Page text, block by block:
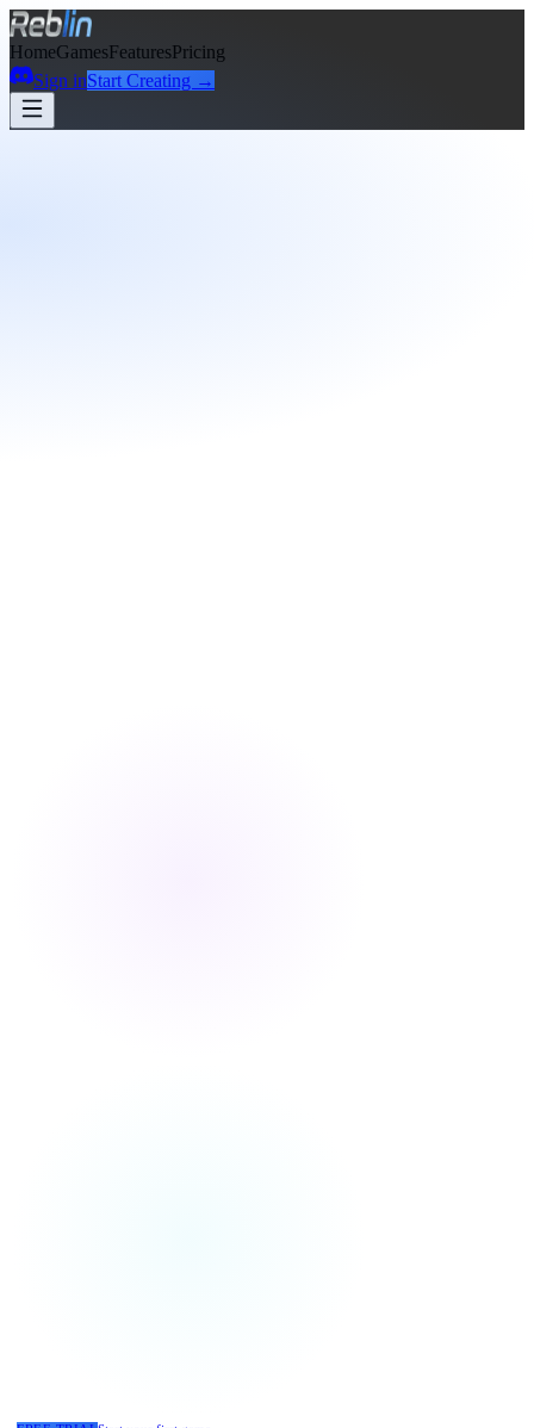
HomeGamesFeaturesPricing
Sign inStart Creating →